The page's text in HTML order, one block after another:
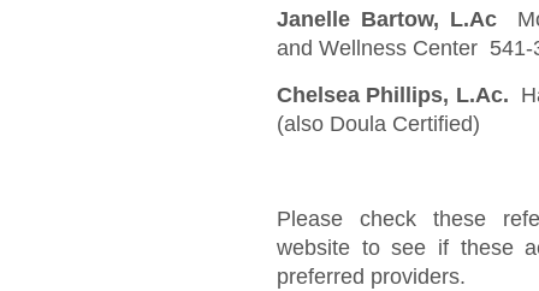
Janelle Bartow, L.Ac
and Wellness Center 541-
Chelsea Phillips, L.Ac.
(also Doula Certified)
Please check these
website to see if these
preferred providers.